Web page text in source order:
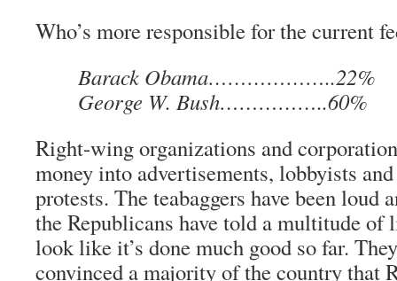
Who’s more responsible for the current
Barack Obama………………..22%
George W. Bush……………..60%
Right-wing organizations and
money into advertisements, lobbyists
protests. The teabaggers have been loud
the Republicans have told a multitude of
look like it’s done much good so far.
convinced a majority of the country that